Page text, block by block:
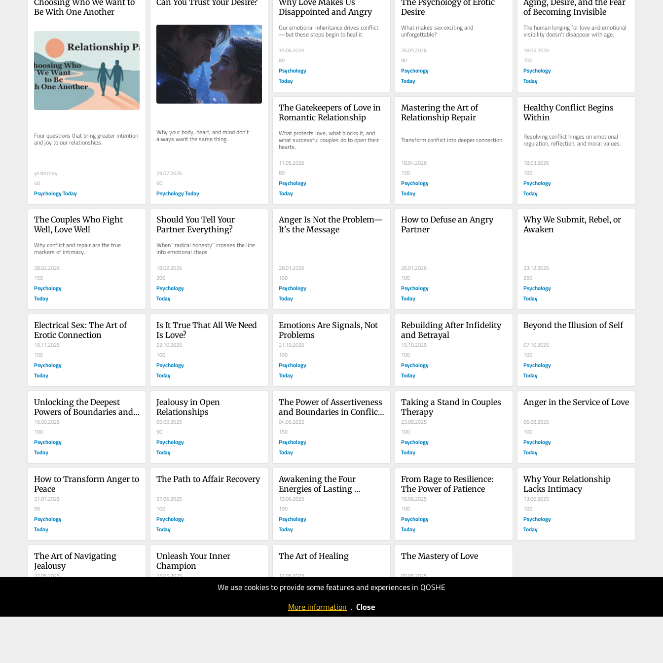
We use cookies to provide some features and experiences in QOSHE
More information . Close
Be With One Another
Four questions that bring greater intention
and joy to our relationships.
yesterday
40
Psychology Today
Why your body, heart, and mind don't
always want the same thing.
29.07.2026
60
Psychology Today
Disappointed and Angry
Our emotional inheritance drives conflict
—but these steps begin to heal it.
15.06.2026
80
Psychology
Today
Desire
What makes sex exciting and
unforgettable?
26.05.2026
90
Psychology
Today
of Becoming Invisible
The human longing for love and emotional
visibility doesn't disappear with age.
18.05.2026
100
Psychology
Today
The Gatekeepers of Love in
Romantic Relationship
What protects love, what blocks it, and
what successful couples do to open their
hearts.
11.05.2026
80
Psychology
Today
Mastering the Art of
Relationship Repair
Transform conflict into deeper connection.
18.04.2026
150
Psychology
Today
Healthy Conflict Begins
Within
Resolving conflict hinges on emotional
regulation, reflection, and moral values.
18.03.2026
100
Psychology
Today
The Couples Who Fight
Well, Love Well
Why conflict and repair are the true
markers of intimacy.
28.02.2026
150
Psychology
Today
Should You Tell Your
Partner Everything?
When “radical honesty” crosses the line
into emotional chaos
18.02.2026
200
Psychology
Today
Anger Is Not the Problem—
It's the Message
28.01.2026
100
Psychology
Today
How to Defuse an Angry
Partner
26.01.2026
100
Psychology
Today
Why We Submit, Rebel, or
Awaken
23.12.2025
250
Psychology
Today
Electrical Sex: The Art of
Erotic Connection
19.11.2025
100
Psychology
Today
Is It True That All We Need
Is Love?
22.10.2025
100
Psychology
Today
Emotions Are Signals, Not
Problems
21.10.2025
100
Psychology
Today
Rebuilding After Infidelity
and Betrayal
15.10.2025
100
Psychology
Today
Beyond the Illusion of Self
07.10.2025
100
Psychology
Today
Unlocking the Deepest
Powers of Boundaries and
Assertiveness
16.09.2025
100
Psychology
Today
Jealousy in Open
Relationships
09.09.2025
90
Psychology
Today
The Power of Assertiveness
and Boundaries in Conflict
Resolution
04.09.2025
150
Psychology
Today
Taking a Stand in Couples
Therapy
23.08.2025
100
Psychology
Today
Anger in the Service of Love
06.08.2025
100
Psychology
Today
How to Transform Anger to
Peace
31.07.2025
90
Psychology
Today
The Path to Affair Recovery
27.06.2025
100
Psychology
Today
Awakening the Four
Energies of Lasting
Intimacy
19.06.2025
100
Psychology
Today
From Rage to Resilience:
The Power of Patience
16.06.2025
100
Psychology
Today
Why Your Relationship
Lacks Intimacy
13.06.2025
100
Psychology
Today
The Art of Navigating
Jealousy
27.05.2025
Unleash Your Inner
Champion
15.05.2025
The Art of Healing
12.05.2025
100
Psychology
Today
The Mastery of Love
09.05.2025
100